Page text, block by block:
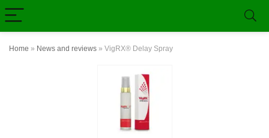
Home » News and reviews » VigRX® Delay Spray